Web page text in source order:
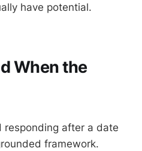
have potential.
When the
responding after a date
framework.